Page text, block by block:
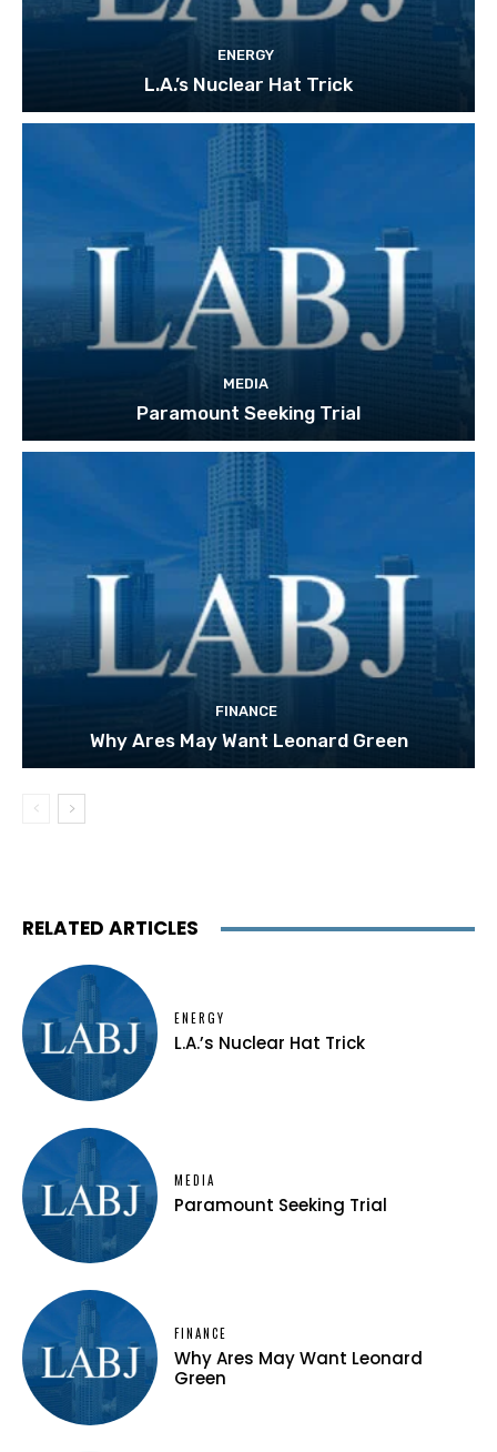
ENERGY
L.A.’s Nuclear Hat Trick
MEDIA
Paramount Seeking Trial
FINANCE
Why Ares May Want Leonard Green
RELATED ARTICLES
ENERGY
L.A.’s Nuclear Hat Trick
MEDIA
Paramount Seeking Trial
FINANCE
Why Ares May Want Leonard
Green